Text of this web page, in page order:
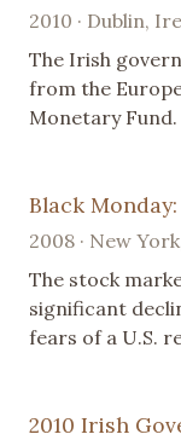
2010 · Dublin,
The Irish
from the
Monetary Fund.
Black Monday:
2008 · New
The stock
significant
fears of a U.S.
2010 Irish